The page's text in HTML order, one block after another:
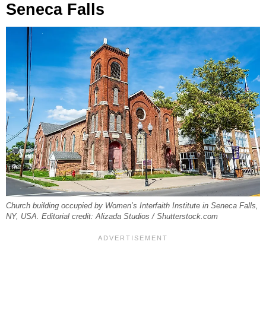
Seneca Falls
Church building occupied by Women’s Interfaith Institute in Seneca Falls,
NY, USA. Editorial credit: Alizada Studios / Shutterstock.com